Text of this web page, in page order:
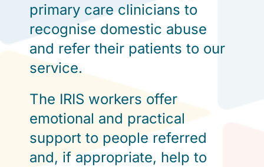
primary care clinicians to
recognise domestic abuse
and refer their patients to our
service.
The IRIS workers offer
emotional and practical
support to people referred
and, if appropriate, help to